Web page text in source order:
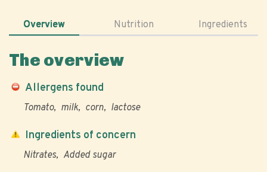
Overview Nutrition Ingredients
The overview
Allergens found
Tomato milk corn lactose
Ingredients of concern
Nitrates Added sugar